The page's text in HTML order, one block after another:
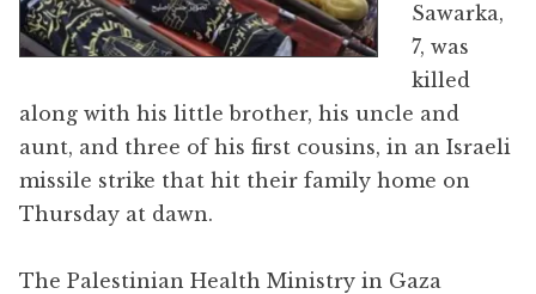
Sawarka,
7, was
killed
along with his little brother, his uncle and
aunt, and three of his first cousins, in an Israeli
missile strike that hit their family home on
Thursday at dawn.
The Palestinian Health Ministry in Gaza